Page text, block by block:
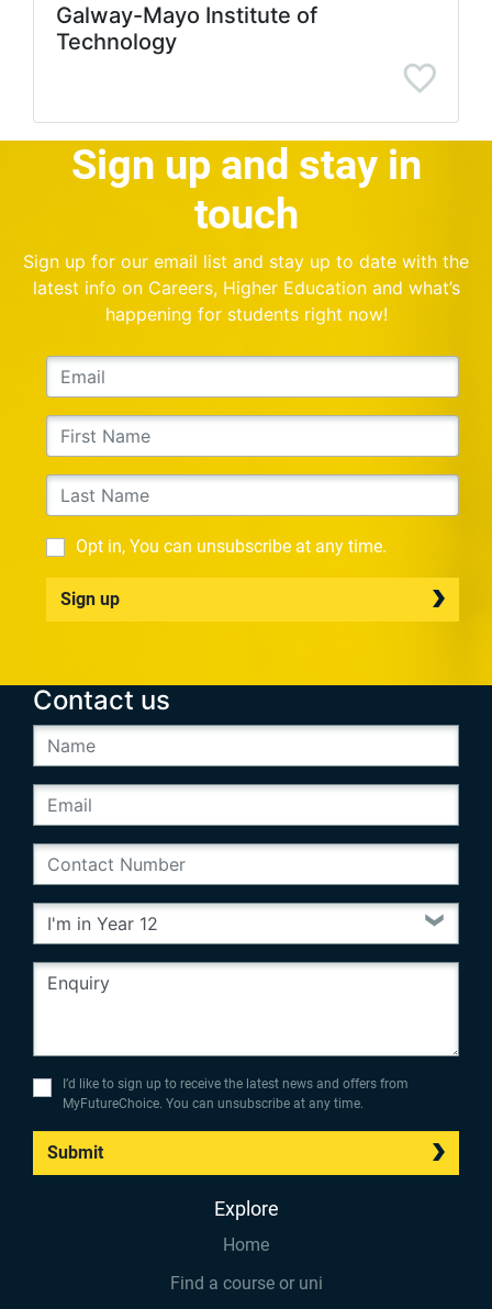
Galway-Mayo Institute of
Technology
Sign up and stay in
touch
Sign up for our email list and stay up to date with the
latest info on Careers, Higher Education and what’s
happening for students right now!
Opt in, You can unsubscribe at any time.
Sign up
Contact us
I’d like to sign up to receive the latest news and offers from
MyFutureChoice. You can unsubscribe at any time.
Submit
Explore
Home
Find a course or uni